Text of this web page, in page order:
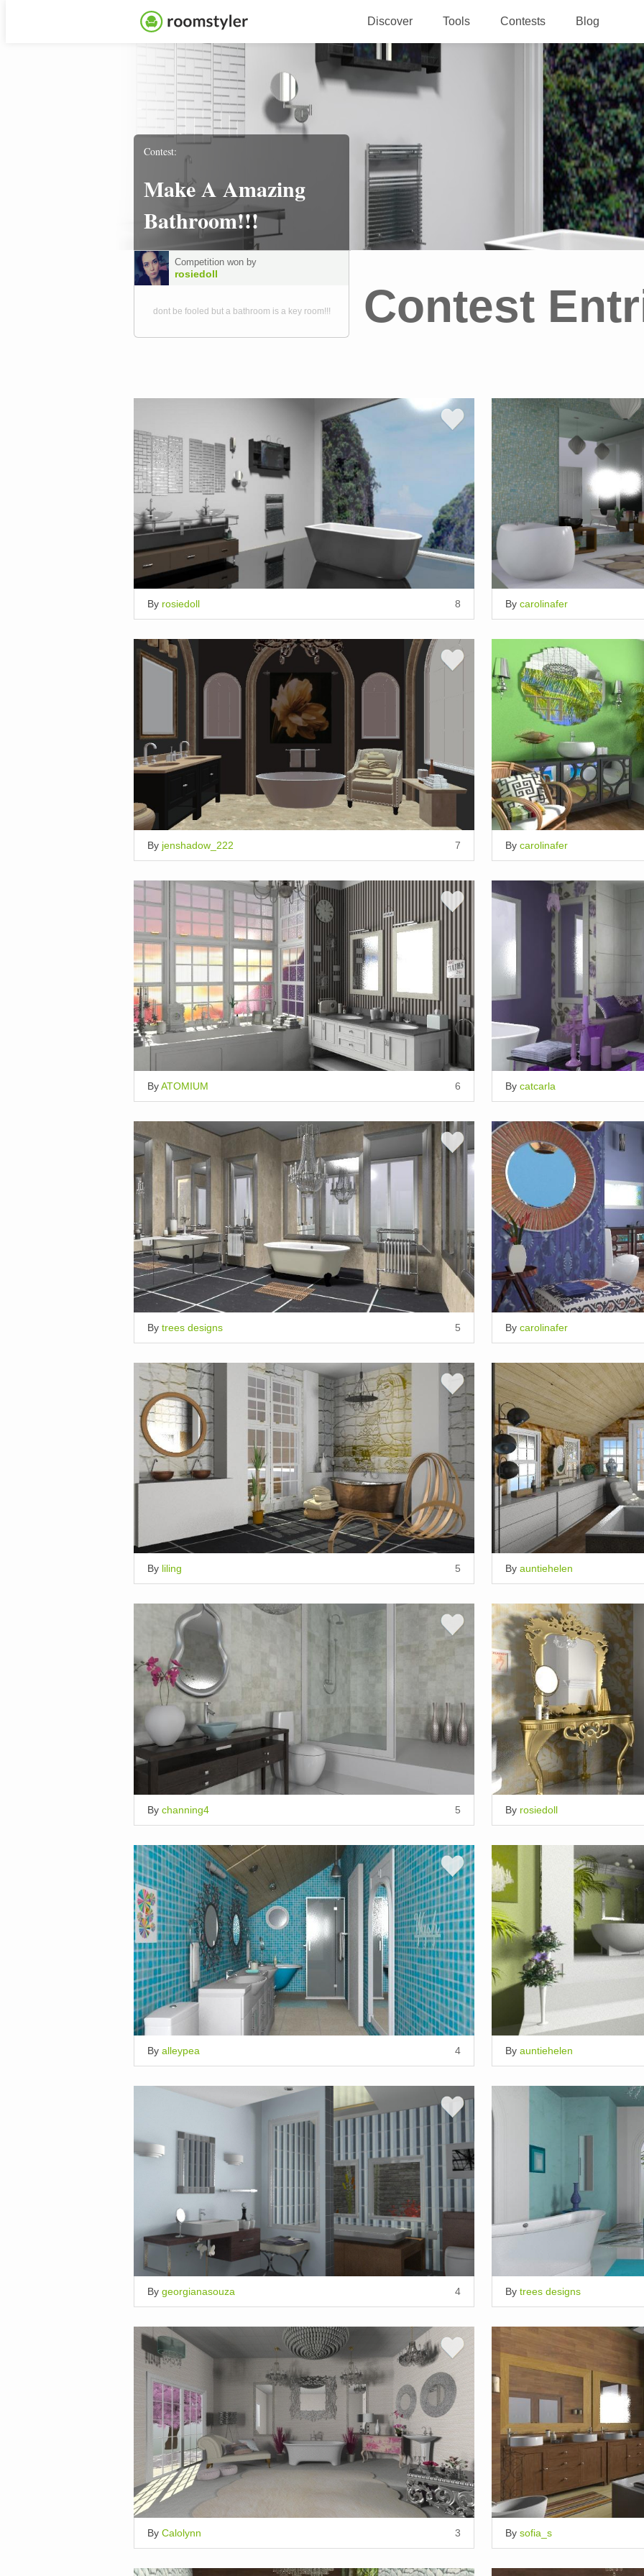
Discover Tools Contests Blog
Contest:
Make A Amazing
Bathroom!!!
Competition won by
rosiedoll
dont be fooled but a bathroom is a key room!!! Contest
By rosiedoll 8 By carolinafer
By jenshadow_222 7 By carolinafer
ByATOMIUM 6 By catcarla
By trees designs 5 By carolinafer
By liling 5 By auntiehelen
By channing4 5 By rosiedoll
By alleypea 4 By auntiehelen
By georgianasouza 4 By trees designs
By Calolynn 3 By sofia_s